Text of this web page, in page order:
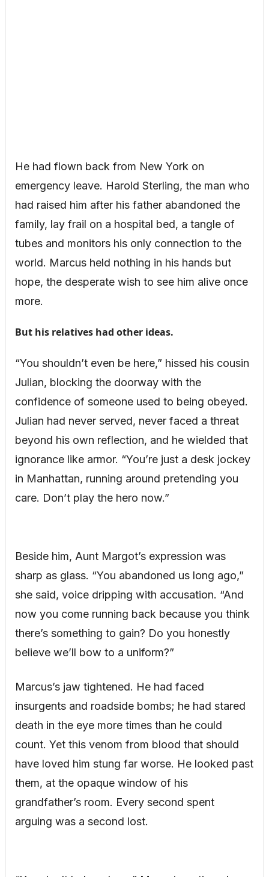
He had flown back from New York on
emergency leave. Harold Sterling, the man who
had raised him after his father abandoned the
family, lay frail on a hospital bed, a tangle of
tubes and monitors his only connection to the
world. Marcus held nothing in his hands but
hope, the desperate wish to see him alive once
more.
But his relatives had other ideas.
“You shouldn’t even be here,” hissed his cousin
Julian, blocking the doorway with the
confidence of someone used to being obeyed.
Julian had never served, never faced a threat
beyond his own reflection, and he wielded that
ignorance like armor. “You’re just a desk jockey
in Manhattan, running around pretending you
care. Don’t play the hero now.”
Beside him, Aunt Margot’s expression was
sharp as glass. “You abandoned us long ago,”
she said, voice dripping with accusation. “And
now you come running back because you think
there’s something to gain? Do you honestly
believe we’ll bow to a uniform?”
Marcus’s jaw tightened. He had faced
insurgents and roadside bombs; he had stared
death in the eye more times than he could
count. Yet this venom from blood that should
have loved him stung far worse. He looked past
them, at the opaque window of his
grandfather’s room. Every second spent
arguing was a second lost.